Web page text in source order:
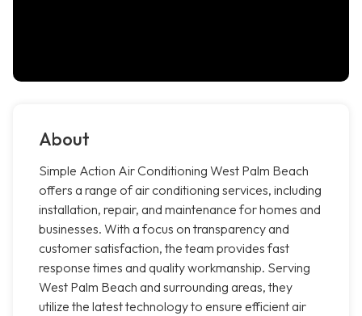
About
Simple Action Air Conditioning West Palm Beach
offers a range of air conditioning services, including
installation, repair, and maintenance for homes and
businesses. With a focus on transparency and
customer satisfaction, the team provides fast
response times and quality workmanship. Serving
West Palm Beach and surrounding areas, they
utilize the latest technology to ensure efficient air